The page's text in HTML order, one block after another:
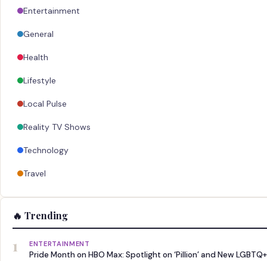
Entertainment
General
Health
Lifestyle
Local Pulse
Reality TV Shows
Technology
Travel
🔥 Trending
1 ENTERTAINMENT
Pride Month on HBO Max: Spotlight on ‘Pillion’ and New